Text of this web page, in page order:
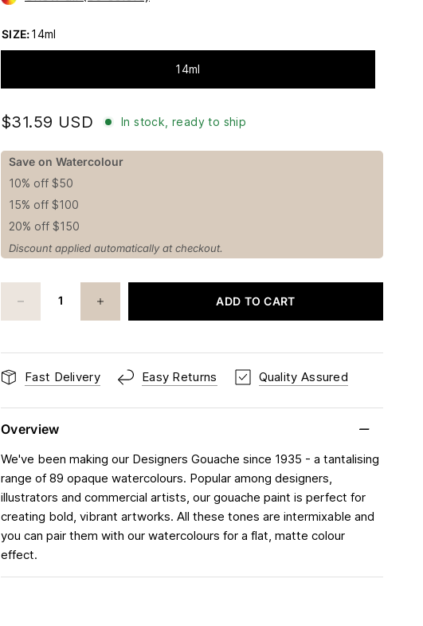
SIZE:14ml
14ml
$31.59 USD In stock, ready to ship
Save on Watercolour
10% off $50
15% off $100
20% off $150
Discount applied automatically at checkout.
ADD TO CART
Fast Delivery Easy Returns Quality Assured
Overview
We've been making our Designers Gouache since 1935 - a tantalising
range of 89 opaque watercolours. Popular among designers,
illustrators and commercial artists, our gouache paint is perfect for
creating bold, vibrant artworks. All these tones are intermixable and
you can pair them with our watercolours for a flat, matte colour
effect.